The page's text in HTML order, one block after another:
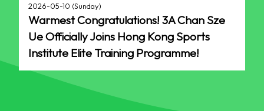
2026-05-10 (Sunday)
Warmest Congratulations! 3A Chan Sze
Ue Officially Joins Hong Kong Sports
Institute Elite Training Programme!